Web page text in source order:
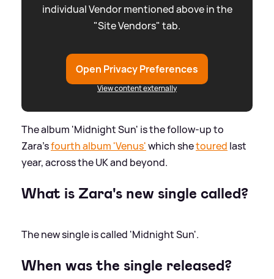
individual Vendor mentioned above in the
"Site Vendors" tab.
Open Privacy Preferences
View content externally
The album 'Midnight Sun' is the follow-up to
Zara'sfourth album 'Venus'which shetoured last
year, across the UK and beyond.
What is Zara's new single called?
The new single is called 'Midnight Sun'.
When was the single released?